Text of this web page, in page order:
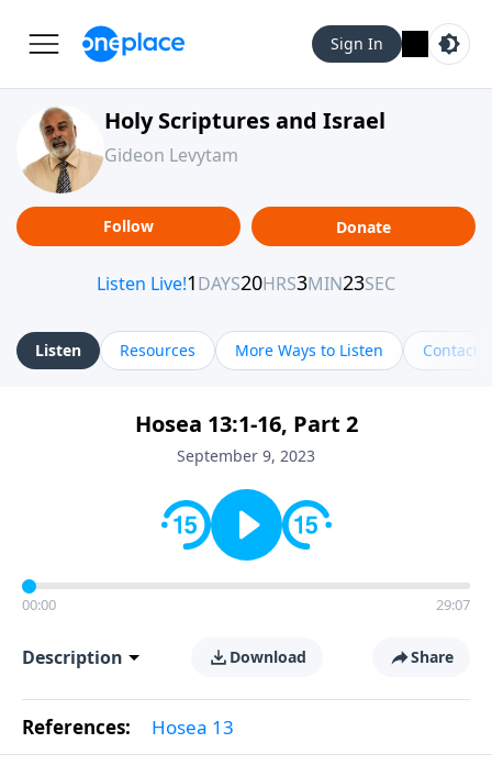
Sign In
Holy Scriptures and Israel
Gideon Levytam
Follow Donate
Listen Resources More Ways to Listen Contact
Hosea 13:1-16, Part 2
September 9, 2023
00:00 29:07
Description Download Share
References: Hosea 13